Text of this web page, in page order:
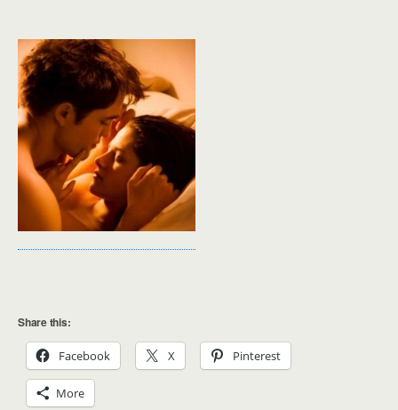
Share this:
Facebook X Pinterest
More